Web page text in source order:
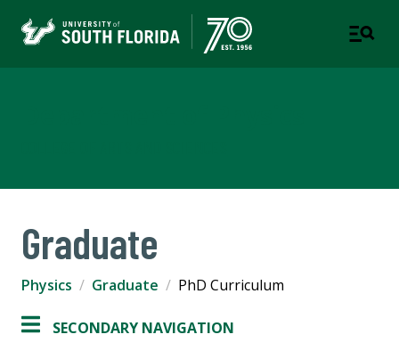
Graduate
Physics Graduate PhD Curriculum
SECONDARY NAVIGATION